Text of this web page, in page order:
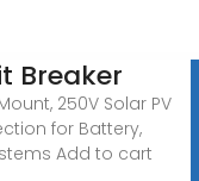
Breaker
250V Solar PV
for Battery,
Add to cart